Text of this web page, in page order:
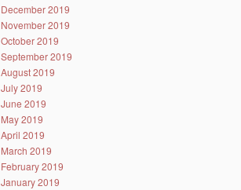
December 2019
November 2019
October 2019
September 2019
August 2019
July 2019
June 2019
May 2019
April 2019
March 2019
February 2019
January 2019